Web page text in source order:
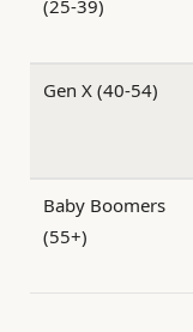
(25-39)
Gen X (40-54)
Baby Boomers
(55+)